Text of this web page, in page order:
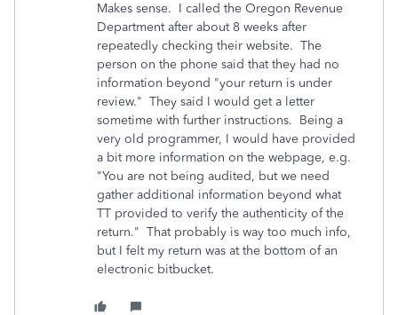
Makes sense. I called the Oregon Revenue
Department after about 8 weeks after
repeatedly checking their website. The
person on the phone said that they had no
information beyond "your return is under
review." They said I would get a letter
sometime with further instructions. Being a
very old programmer, I would have provided
a bit more information on the webpage, e.g.
"You are not being audited, but we need
gather additional information beyond what
TT provided to verify the authenticity of the
return." That probably is way too much info,
but I felt my return was at the bottom of an
electronic bitbucket.